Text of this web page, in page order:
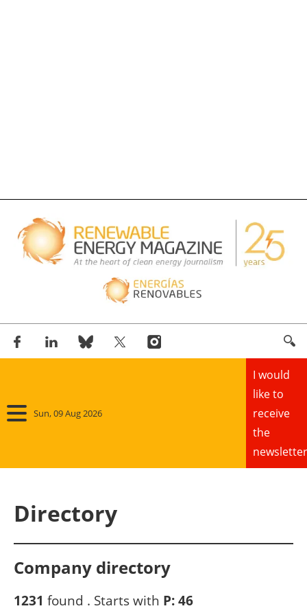
Sun, 09 Aug 2026
I would
like to
receive
the
Directory
Company directory
1231 found . Starts with P:46